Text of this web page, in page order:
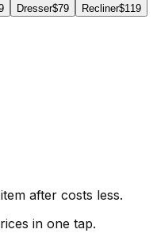
Dresser$79 Recliner$119
after costs less.
in one tap.